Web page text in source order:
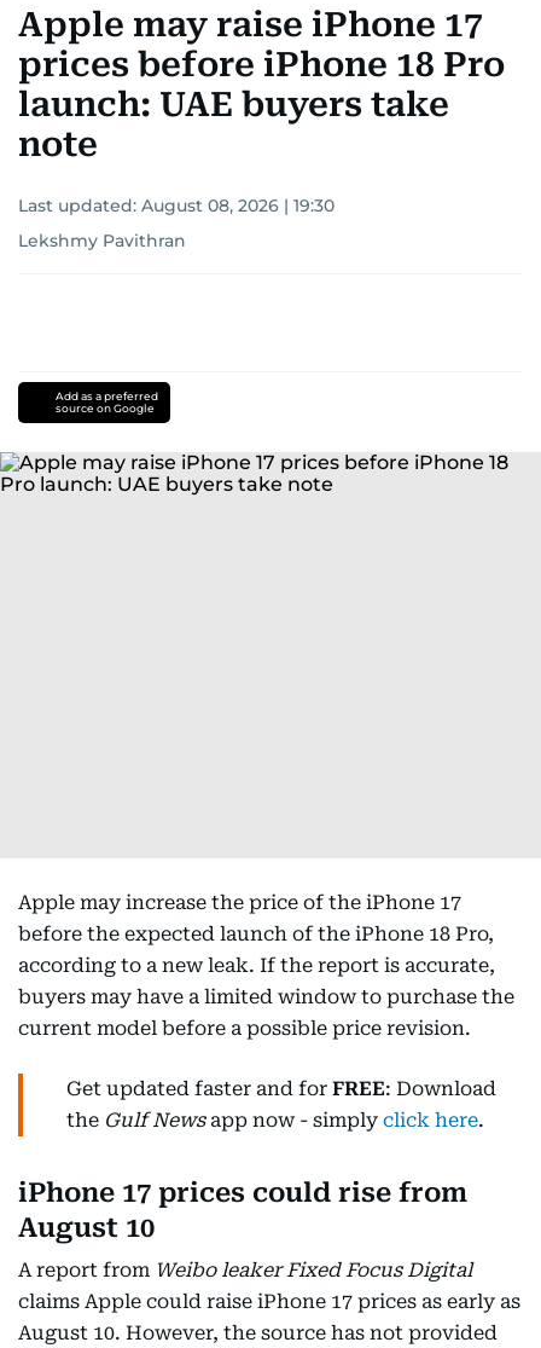
Apple may raise iPhone 17
prices before iPhone 18 Pro
launch: UAE buyers take
note
Last updated: August 08, 2026 | 19:30
Lekshmy Pavithran
Add as a preferred
source on Google
Apple may increase the price of the iPhone 17
before the expected launch of the iPhone 18 Pro,
according to a new leak. If the report is accurate,
buyers may have a limited window to purchase the
current model before a possible price revision.
Get updated faster and for FREE: Download
the Gulf Newsapp now - simply click here.
iPhone 17 prices could rise from
August 10
A report from Weibo leaker Fixed Focus Digital
claims Apple could raise iPhone 17 prices as early as
August 10. However, the source has not provided